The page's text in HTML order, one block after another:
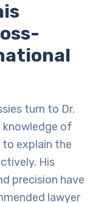
turn to Dr.
knowledge of
to explain the
His
precision have
lawyer